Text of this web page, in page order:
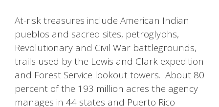
At-risk treasures include American Indian
pueblos and sacred sites, petroglyphs,
Revolutionary and Civil War battlegrounds,
trails used by the Lewis and Clark expedition
and Forest Service lookout towers. About 80
percent of the 193 million acres the agency
manages in 44 states and Puerto Rico